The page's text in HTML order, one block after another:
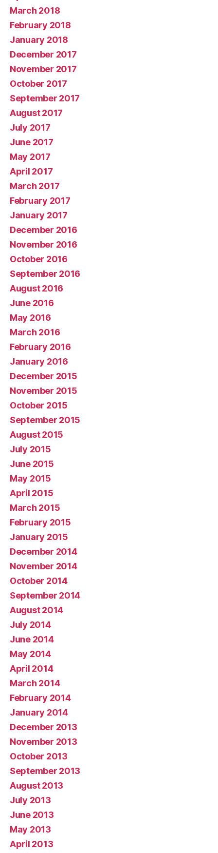
March 2018
February 2018
January 2018
December 2017
November 2017
October 2017
September 2017
August 2017
July 2017
June 2017
May 2017
April 2017
March 2017
February 2017
January 2017
December 2016
November 2016
October 2016
September 2016
August 2016
June 2016
May 2016
March 2016
February 2016
January 2016
December 2015
November 2015
October 2015
September 2015
August 2015
July 2015
June 2015
May 2015
April 2015
March 2015
February 2015
January 2015
December 2014
November 2014
October 2014
September 2014
August 2014
July 2014
June 2014
May 2014
April 2014
March 2014
February 2014
January 2014
December 2013
November 2013
October 2013
September 2013
August 2013
July 2013
June 2013
May 2013
April 2013